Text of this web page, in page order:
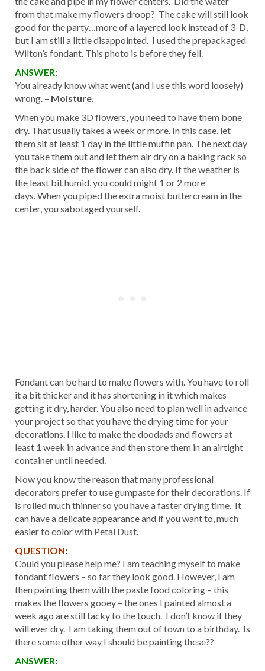
from that make my flowers droop? The cake will still look
good for the party…more of a layered look instead of 3-D,
but I am still a little disappointed. I used the prepackaged
Wilton’s fondant. This photo is before they fell.
ANSWER:
You already know what went (and I use this word loosely)
wrong. – Moisture.
When you make 3D flowers, you need to have them bone
dry. That usually takes a week or more. In this case, let
them sit at least 1 day in the little muffin pan. The next day
you take them out and let them air dry on a baking rack so
the back side of the flower can also dry. If the weather is
the least bit humid, you could might 1 or 2 more
days. When you piped the extra moist buttercream in the
center, you sabotaged yourself.
Fondant can be hard to make flowers with. You have to roll
it a bit thicker and it has shortening in it which makes
getting it dry, harder. You also need to plan well in advance
your project so that you have the drying time for your
decorations. I like to make the doodads and flowers at
least 1 week in advance and then store them in an airtight
container until needed.
Now you know the reason that many professional
decorators prefer to use gumpaste for their decorations. If
is rolled much thinner so you have a faster drying time. It
can have a delicate appearance and if you want to, much
easier to color with Petal Dust.
QUESTION:
Could youpleasehelp me? I am teaching myself to make
fondant flowers – so far they look good. However, I am
then painting them with the paste food coloring – this
makes the flowers gooey – the ones I painted almost a
week ago are still tacky to the touch. I don’t know if they
will ever dry. I am taking them out of town to a birthday. Is
there some other way I should be painting these??
ANSWER: